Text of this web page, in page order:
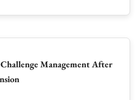
Management After